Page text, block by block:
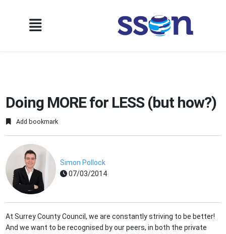
Doing MORE for LESS (but how?)
Add bookmark
Simon Pollock
07/03/2014
At Surrey County Council, we are constantly striving to be better!
And we want to be recognised by our peers, in both the private